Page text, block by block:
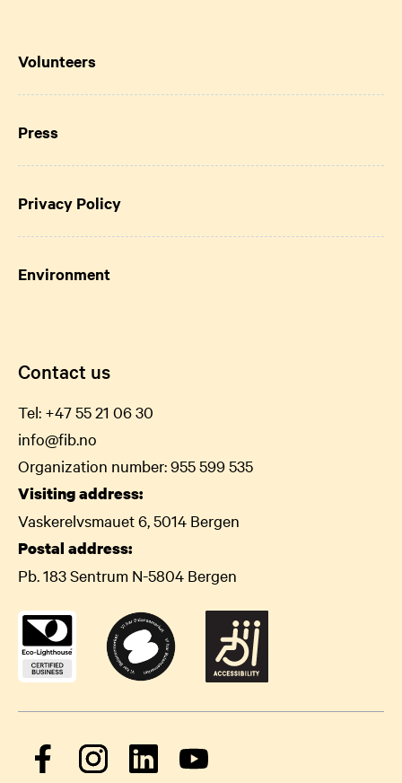
Volunteers
Press
Privacy Policy
Environment
Contact us
Tel: +47 55 21 0630
info@fib.no
Organization number: 955 599 535
Visiting address:
Vaskerelvsmauet 6, 5014 Bergen
Postal address:
Pb. 183 Sentrum N-5804 Bergen